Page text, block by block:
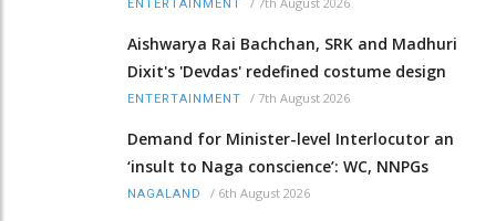
ENTERTAINMENT
Aishwarya Rai Bachchan, SRK and Madhuri
Dixit's 'Devdas' redefined costume design
ENTERTAINMENT / 7th August 2026
Demand for Minister-level Interlocutor an
‘insult to Naga conscience’: WC, NNPGs
NAGALAND / 6th August 2026